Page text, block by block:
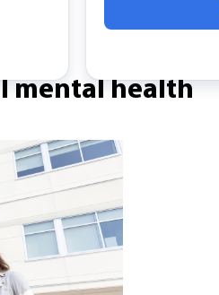
mental health